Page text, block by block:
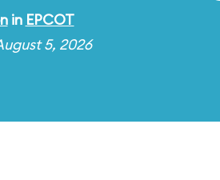
in EPCOT
5, 2026